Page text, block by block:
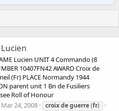
Lucien UNIT 4 Commando (8
10407FN42 AWARD Croix de
(Fr) PLACE Normandy 1944
parent unit 1 Bn de Fusiliers
Roll of Honour
Mar 24, 2008 croixdeguerre(fr)